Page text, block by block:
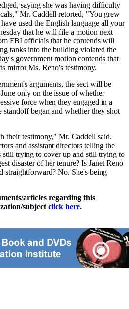
saying she was having difficulty
Mr. Caddell retorted, "You grew
used the English language all your
that he will file a motion next
FBI officials that he contends will
tanks into the building violated the
government motion contends that
mirror Ms. Reno's testimony.
arguments, the sect will be
only on the issue of whether
force when they engaged in a
standoff began and whether they shot
their testimony," Mr. Caddell said.
and assistant directors telling the
still trying to cover up and still trying to
disaster of her tenure? Is Janet Reno
straightforward? No. She's being
articles regarding this
subject click here.